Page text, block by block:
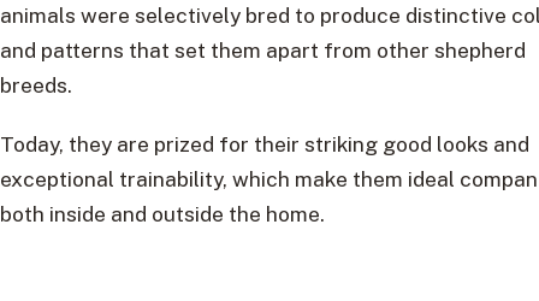
animals were selectively bred to produce distinctive
and patterns that set them apart from other shepherd
breeds.
Today, they are prized for their striking good looks and
exceptional trainability, which make them ideal
both inside and outside the home.